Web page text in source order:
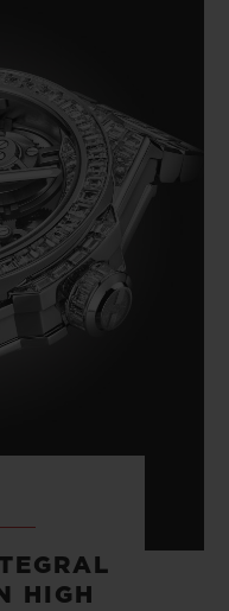
HIGH